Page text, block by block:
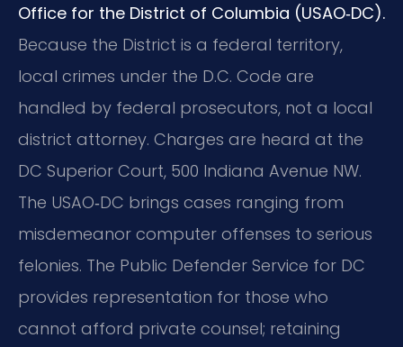
Office for the District of Columbia (USAO‑DC).
Because the District is a federal territory,
local crimes under the D.C. Code are
handled by federal prosecutors, not a local
district attorney. Charges are heard at the
DC Superior Court, 500 Indiana Avenue NW.
The USAO‑DC brings cases ranging from
misdemeanor computer offenses to serious
felonies. The Public Defender Service for DC
provides representation for those who
cannot afford private counsel; retaining